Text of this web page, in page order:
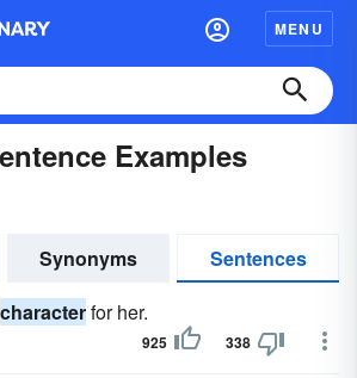
MENU
Examples
Synonyms
Sentences
characterfor her.
925 338